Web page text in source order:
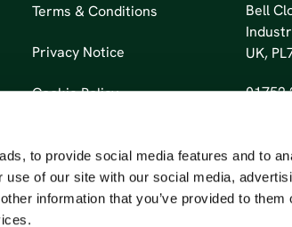
to provide social media features and to
of our site with our social media,
information that you’ve provided to them
Terms & Conditions
Privacy Notice
Cookie Policy
Bell
UK,
01752